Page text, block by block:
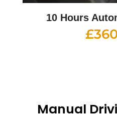
10 Hours
£
Manual